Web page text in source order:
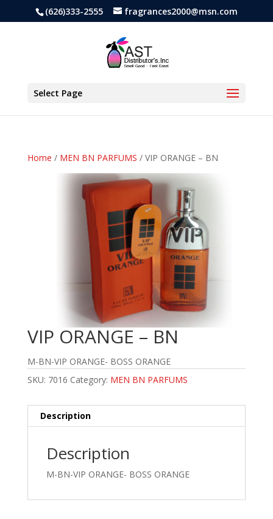
(626)333-2555 fragrances2000@msn.com
Select Page
Home / MEN BN PARFUMS / VIP ORANGE – BN
VIP ORANGE – BN
M-BN-VIP ORANGE- BOSS ORANGE
SKU: 7016 Category: MEN BN PARFUMS
Description
Description
M-BN-VIP ORANGE- BOSS ORANGE